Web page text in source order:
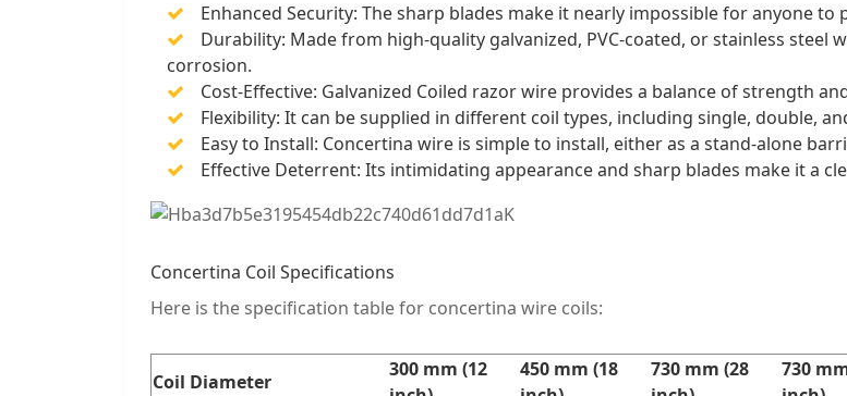
Enhanced Security: The sharp blades make it nearly impossible for anyone
Durability: Made from high-quality galvanized, PVC-coated, or stainless
corrosion.
Cost-Effective: Galvanized Coiled razor wire provides a balance of strength
Flexibility: It can be supplied in different coil types, including single, double,
Easy to Install: Concertina wire is simple to install, either as a stand-alone
Effective Deterrent: Its intimidating appearance and sharp blades make it a
Concertina Coil Specifications
Here is the specification table for concertina wire coils:
Coil Diameter
300 mm (12
450 mm (18
730 mm (28
730